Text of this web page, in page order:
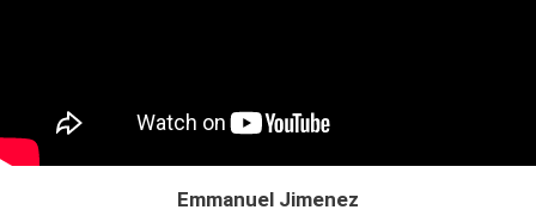
Emmanuel Jimenez